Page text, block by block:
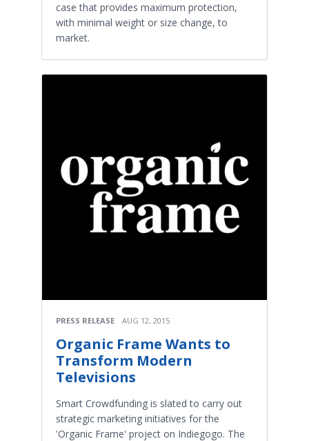
case that provides maximum protection,
with minimal weight or size change, to
market.
PRESS RELEASE AUG 12, 2015
Organic Frame Wants to
Transform Modern
Televisions
Smart Crowdfunding is slated to carry out
strategic marketing initiatives for the
'Organic Frame' project on Indiegogo. The